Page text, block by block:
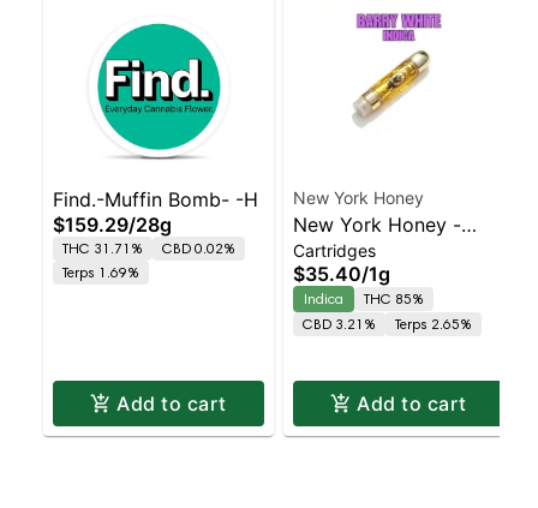
Find.-Muffin Bomb- -H
$159.29/28g
THC 31.71%
CBD 0.02%
Terps 1.69%
Add to cart
New York Honey
New York Honey -
Barry White Indica |
86.8% THC
Cartridges
$35.40/1g
Indica
THC 85%
CBD 3.21%
Terps 2.65%
Add to cart